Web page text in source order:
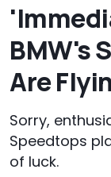
BMW's
Are
Sorry,
Speedtops
of luck.